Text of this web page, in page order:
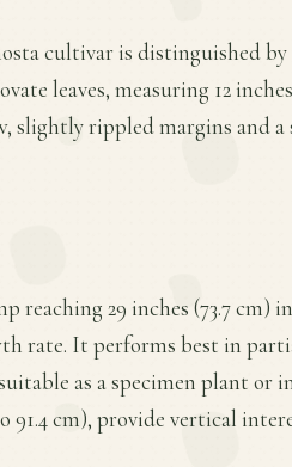
cultivar is distinguished
leaves, measuring 12
slightly rippled margins and
29 inches (73.7 cm)
rate. It performs best in
as a specimen plant or
91.4 cm), provide vertical